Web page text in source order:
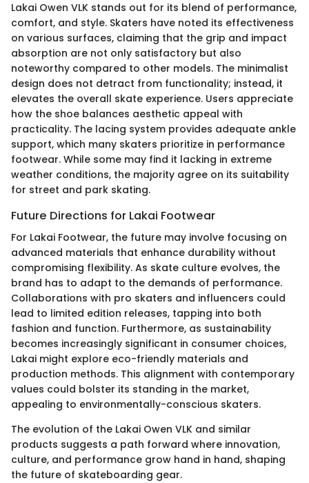
Lakai Owen VLK stands out for its blend of performance,
comfort, and style. Skaters have noted its effectiveness
on various surfaces, claiming that the grip and impact
absorption are not only satisfactory but also
noteworthy compared to other models. The minimalist
design does not detract from functionality; instead, it
elevates the overall skate experience. Users appreciate
how the shoe balances aesthetic appeal with
practicality. The lacing system provides adequate ankle
support, which many skaters prioritize in performance
footwear. While some may find it lacking in extreme
weather conditions, the majority agree on its suitability
for street and park skating.
Future Directions for Lakai Footwear
For Lakai Footwear, the future may involve focusing on
advanced materials that enhance durability without
compromising flexibility. As skate culture evolves, the
brand has to adapt to the demands of performance.
Collaborations with pro skaters and influencers could
lead to limited edition releases, tapping into both
fashion and function. Furthermore, as sustainability
becomes increasingly significant in consumer choices,
Lakai might explore eco-friendly materials and
production methods. This alignment with contemporary
values could bolster its standing in the market,
appealing to environmentally-conscious skaters.
The evolution of the Lakai Owen VLK and similar
products suggests a path forward where innovation,
culture, and performance grow hand in hand, shaping
the future of skateboarding gear.